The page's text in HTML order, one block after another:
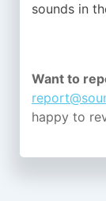
sounds in
Want to
happy to